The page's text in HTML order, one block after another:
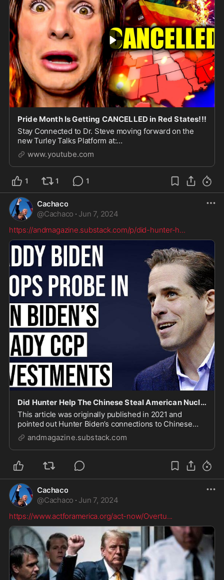
Pride Month Is Getting CANCELLED in Red States!!!
Stay Connected to Dr. Steve moving forward on the
new Turley Talks Platform at:
https://fight.turleytalks.com/?
utm_medium=youtube&utm_source=ytdescription&ut..
.
www.youtube.com
1 1 1
Cachaco
@Cachaco · Jun 7, 2024
https://andmagazine.substack.com/p/did-hunter-h...
Did Hunter Help The Chinese Steal American Nuclear Technology?
This article was originally published in 2021 and
pointed out Hunter Biden’s connections to Chinese
efforts to steal American nuclear technology. None of
the questions raised in this article have ever been
resolved by federal law enforcement or the D...
andmagazine.substack.com
Cachaco
@Cachaco · Jun 7, 2024
https://www.actforamerica.org/act-now/Overtu...